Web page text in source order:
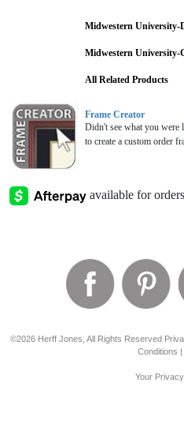
Midwestern University-
Midwestern University-
All Related Products
Frame Creator
Didn't see what you were
to create a custom order
©2026 Herff Jones, All Rights Reserved
Conditions |
Your